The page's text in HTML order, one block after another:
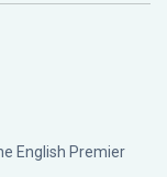
English Premier